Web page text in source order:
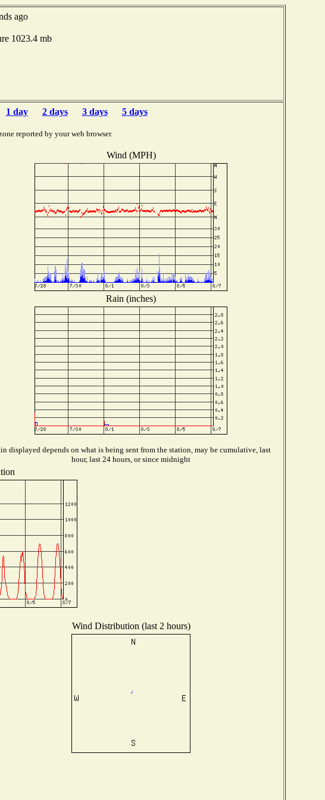
ago
1023.4 mb
1 day 2 days 3 days 5 days
reported by your web browser.
Wind (MPH)
Rain (inches)
displayed depends on what is being sent from the station, may be cumulative, last
hour, last 24 hours, or since midnight
Wind Distribution (last 2 hours)